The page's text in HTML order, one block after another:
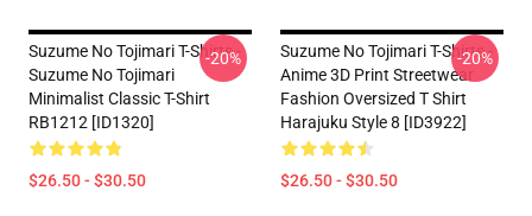
Suzume No Tojimari T-Shirts -
Suzume No Tojimari
Minimalist Classic T-Shirt
RB1212 [ID1320]
$26.50 - $30.50
-20%
Suzume No Tojimari T-Shirts -
Anime 3D Print Streetwear
Fashion Oversized T Shirt
Harajuku Style 8 [ID3922]
$26.50 - $30.50
-20%